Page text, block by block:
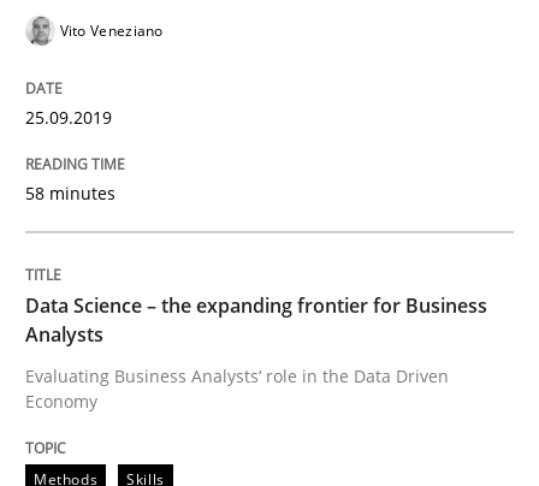
Written by
READ ARTICLE
On the right track
Vito Veneziano
25.09.2019
58 minutes
Data Science – the expanding frontier for Business
Analysts
Evaluating Business Analysts‘ role in the Data Driven
Economy
Methods Skills